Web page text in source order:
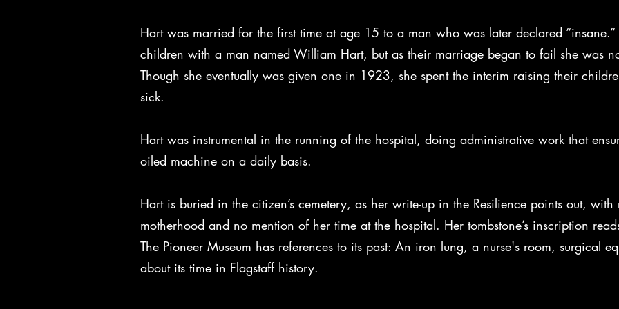
Hart was married for the first time at age 15 to a man who was later declared
children with a man named William Hart, but as their marriage began to fail she was
Though she eventually was given one in 1923, she spent the interim raising their
sick.
Hart was instrumental in the running of the hospital, doing administrative work that
oiled machine on a daily basis.
Hart is buried in the citizen’s cemetery, as her write-up in the Resilience points out,
motherhood and no mention of her time at the hospital. Her tombstone’s inscription
The Pioneer Museum has references to its past: An iron lung, a nurse's room, surgical
about its time in Flagstaff history.